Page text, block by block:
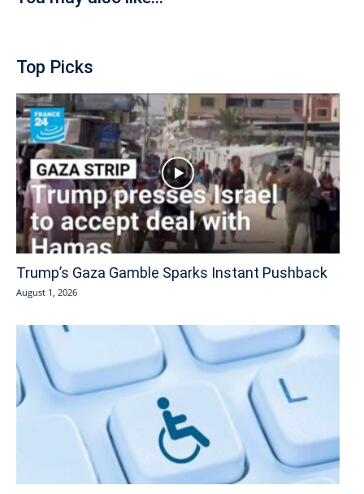
Top Picks
Trump’s Gaza Gamble Sparks Instant Pushback
August 1, 2026